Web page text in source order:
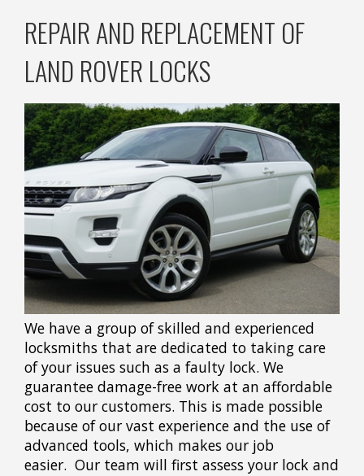
REPAIR AND REPLACEMENT OF
LAND ROVER LOCKS
We have a group of skilled and experienced
locksmiths that are dedicated to taking care
of your issues such as a faulty lock. We
guarantee damage-free work at an affordable
cost to our customers. This is made possible
because of our vast experience and the use of
advanced tools, which makes our job
easier. Our team will first assess your lock and